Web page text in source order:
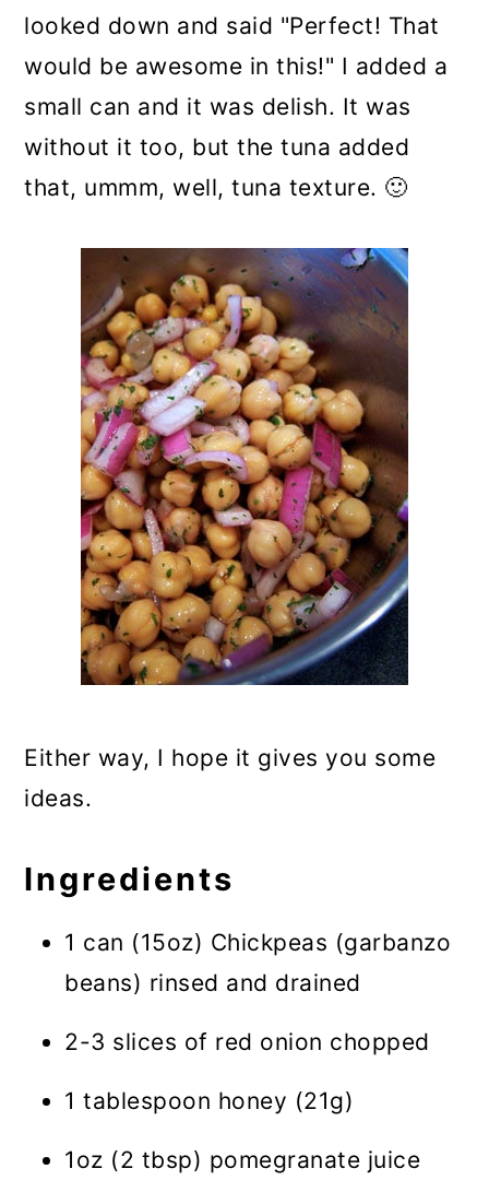
looked down and said "Perfect! That
would be awesome in this!" I added a
small can and it was delish. It was
without it too, but the tuna added
that, ummm, well, tuna texture. 🙂
Either way, I hope it gives you some
ideas.
Ingredients
1 can (15oz) Chickpeas (garbanzo
beans) rinsed and drained
2-3 slices of red onion chopped
1 tablespoon honey (21g)
1oz (2 tbsp) pomegranate juice